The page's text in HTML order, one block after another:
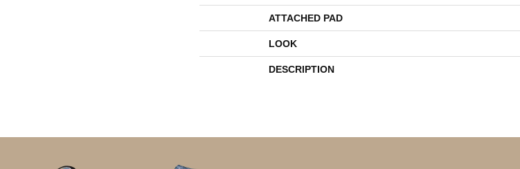
ATTACHED PAD
LOOK
DESCRIPTION